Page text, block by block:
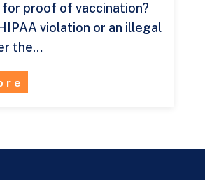
for proof of vaccination?
violation or an illegal
the…